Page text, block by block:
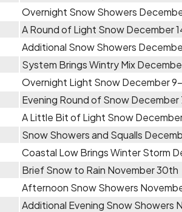
Overnight Snow Showers
A Round of Light Snow December
Additional Snow Showers
System Brings Wintry Mix
Overnight Light Snow December
Evening Round of Snow
A Little Bit of Light Snow
Snow Showers and Squalls
Coastal Low Brings Winter Storm
Brief Snow to Rain November 30th
Afternoon Snow Showers
Additional Evening Snow Showers